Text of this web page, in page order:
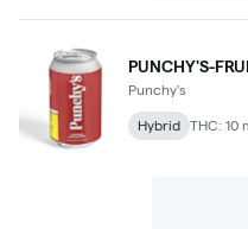
PUNCHY'S-
Punchy's
Hybrid THC: 10